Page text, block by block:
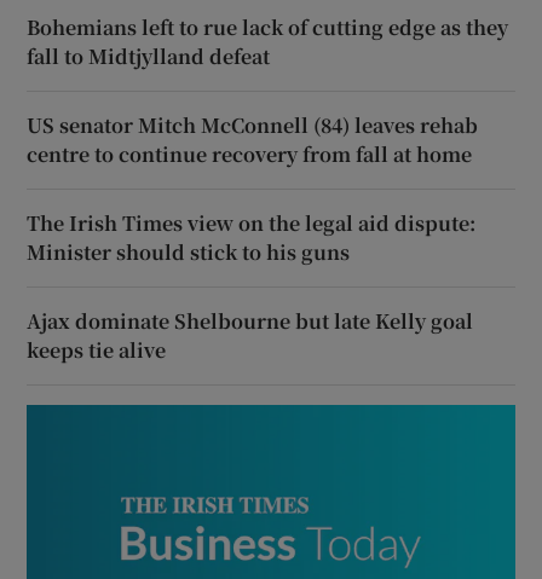
Bohemians left to rue lack of cutting edge as they
fall to Midtjylland defeat
US senator Mitch McConnell (84) leaves rehab
centre to continue recovery from fall at home
The Irish Times view on the legal aid dispute:
Minister should stick to his guns
Ajax dominate Shelbourne but late Kelly goal
keeps tie alive